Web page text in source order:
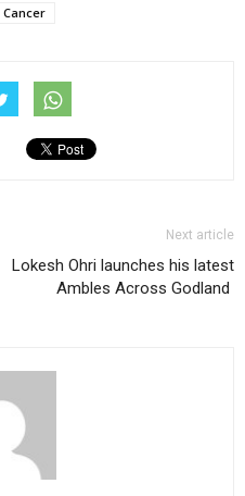
Next article
Lokesh Ohri launches his latest
Ambles Across Godland